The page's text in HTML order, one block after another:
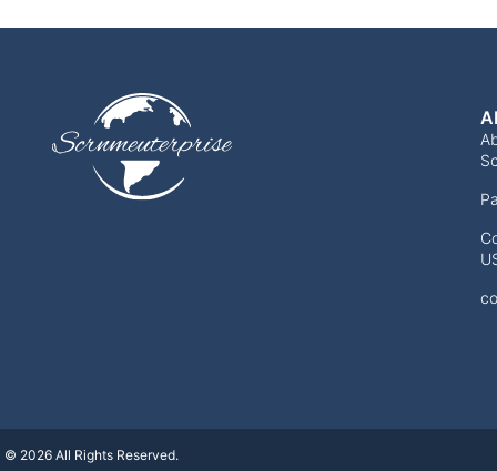
© 2026 All Rights Reserved.